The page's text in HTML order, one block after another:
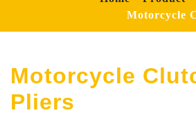
Motorcycle
Motorcycle
Pliers